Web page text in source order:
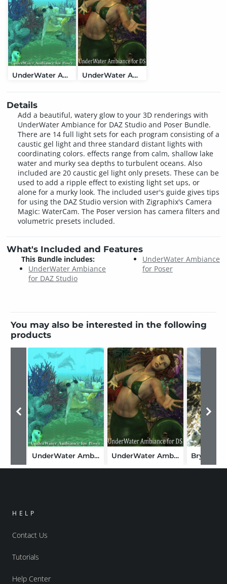
UnderWater Ambiance for Poser UnderWater Ambiance for DAZ Studio
Details
Add a beautiful, watery glow to your 3D renderings with
UnderWater Ambiance for DAZ Studio and Poser Bundle.
There are 14 full light sets for each program consisting of a
caustic gel light and three standard distant lights with
coordinating colors. effects range from calm, shallow lake
water and murky sea depths to turbulent oceans. Also
included are 20 caustic gel light only presets. These can be
used to add a ripple effect to existing light set ups, or
alone for a murky look. The included user's guide gives tips
for using the DAZ Studio version with Zigraphix's Camera
Magic: WaterCam. The Poser version has camera filters and
volumetric presets included.
What's Included and Features
This Bundle includes:
UnderWater Ambiance
for DAZ Studio
UnderWater Ambiance
for Poser
You may also be interested in the following
products
UnderWater Ambiance for Poser UnderWater Ambiance for DAZ Studio
HELP
Contact Us
Tutorials
Help Center